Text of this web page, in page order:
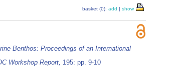
basket (0): add | show
Benthos: Proceedings of an International
Workshop Report, 195: pp. 9-10